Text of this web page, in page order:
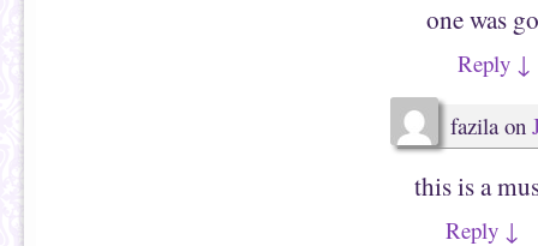
one was
Reply ↓
fazilaon
this is a
Reply ↓